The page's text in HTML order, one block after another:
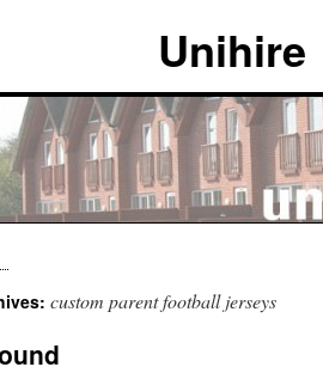
Unihire
custom parent football jerseys